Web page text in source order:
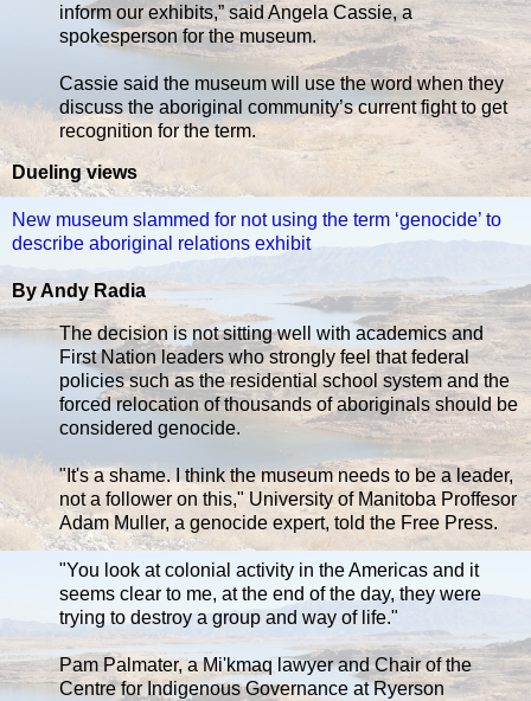
inform our exhibits,” said Angela Cassie, a
spokesperson for the museum.
Cassie said the museum will use the word when they
discuss the aboriginal community’s current fight to get
recognition for the term.
Dueling views
New museum slammed for not using the term ‘genocide’ to
describe aboriginal relations exhibit
By Andy Radia
The decision is not sitting well with academics and
First Nation leaders who strongly feel that federal
policies such as the residential school system and the
forced relocation of thousands of aboriginals should be
considered genocide.
"It's a shame. I think the museum needs to be a leader,
not a follower on this," University of Manitoba Proffesor
Adam Muller, a genocide expert, told the Free Press.
"You look at colonial activity in the Americas and it
seems clear to me, at the end of the day, they were
trying to destroy a group and way of life."
Pam Palmater, a Mi'kmaq lawyer and Chair of the
Centre for Indigenous Governance at Ryerson